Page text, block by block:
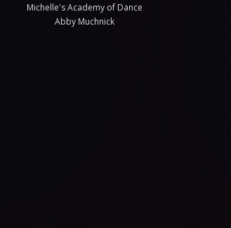
Michelle's Academy of Dance
Abby Muchnick